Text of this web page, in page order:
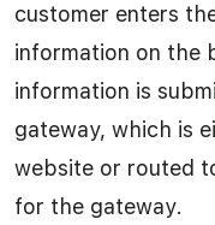
customer enters
information on the
information is
gateway, which is
website or routed
for the gateway.